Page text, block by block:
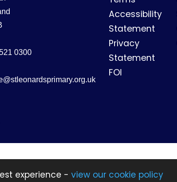
experience - view our cookie policy
0300
Accessibility
Statement
Privacy
Statement
FOI